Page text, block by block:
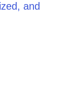
and